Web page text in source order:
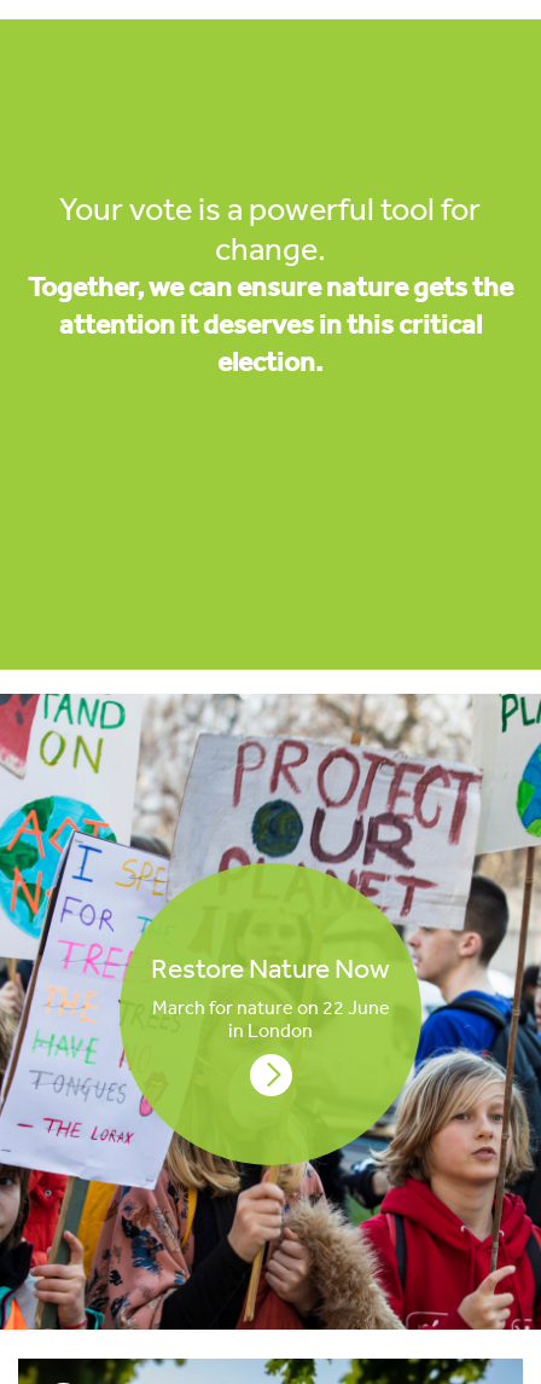
Your vote is a powerful tool for
change.
Together, we can ensure nature gets the
attention it deserves in this critical
election.
Restore Nature Now
March for nature on 22 June
in London